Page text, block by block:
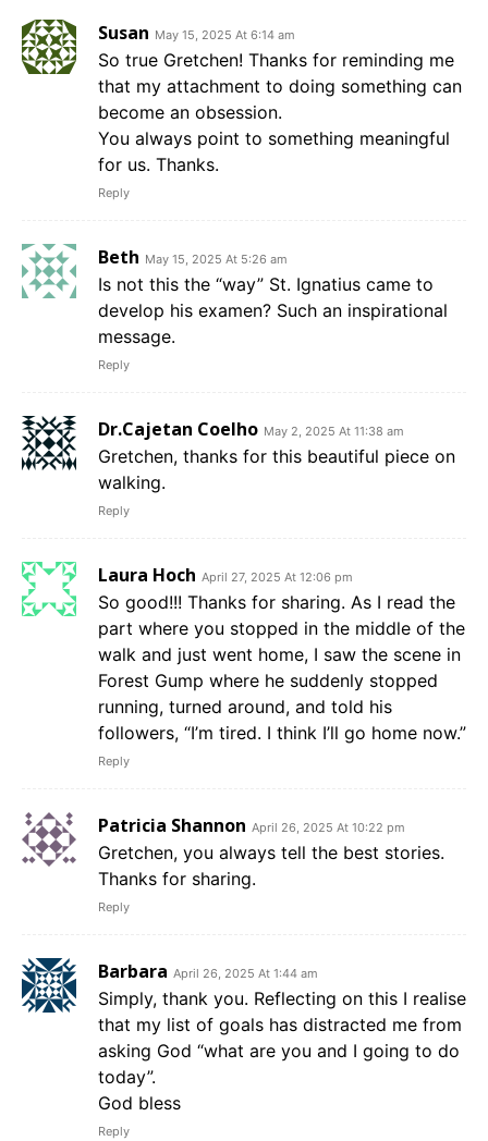
Susan May 15, 2025 At 6:14 am
So true Gretchen! Thanks for reminding me
that my attachment to doing something can
become an obsession.
You always point to something meaningful
for us. Thanks.
Reply
Beth May 15, 2025 At 5:26 am
Is not this the “way” St. Ignatius came to
develop his examen? Such an inspirational
message.
Reply
Dr.Cajetan Coelho May 2, 2025 At 11:38 am
Gretchen, thanks for this beautiful piece on
walking.
Reply
Laura Hoch April 27, 2025 At 12:06 pm
So good!!! Thanks for sharing. As I read the
part where you stopped in the middle of the
walk and just went home, I saw the scene in
Forest Gump where he suddenly stopped
running, turned around, and told his
followers, “I’m tired. I think I’ll go home now.”
Reply
Patricia Shannon April 26, 2025 At 10:22 pm
Gretchen, you always tell the best stories.
Thanks for sharing.
Reply
Barbara April 26, 2025 At 1:44 am
Simply, thank you. Reflecting on this I realise
that my list of goals has distracted me from
asking God “what are you and I going to do
today”.
God bless
Reply